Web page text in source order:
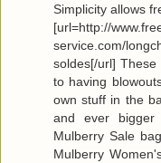
Simplicity allows
[url=http://
service.com/
soldes[/url]
to having
own stuff in the
and ever bigger
Mulberry Sale
Mulberry